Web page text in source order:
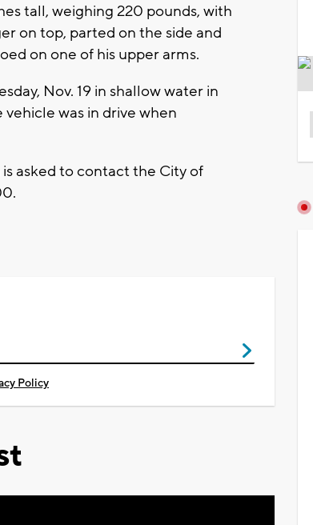
tall, weighing 220 pounds, with
on top, parted on the side and
on one of his upper arms.
Nov. 19 in shallow water in
was in drive when
asked to contact the City of
Policy